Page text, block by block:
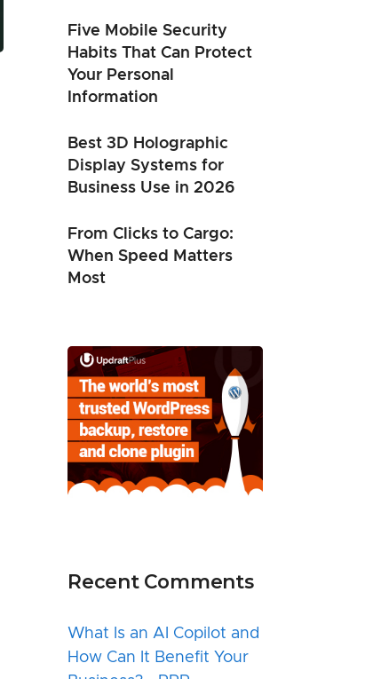
Five Mobile Security
Habits That Can Protect
Your Personal
Information
Best 3D Holographic
Display Systems for
Business Use in 2026
From Clicks to Cargo:
When Speed Matters
Most
Recent Comments
What Is an AI Copilot and
How Can It Benefit Your